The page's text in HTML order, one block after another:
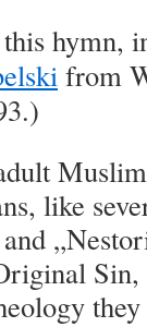
hymn,
from
like